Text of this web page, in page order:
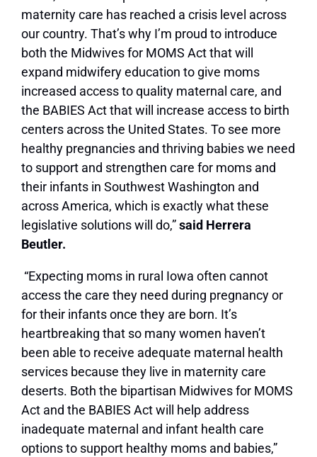
maternity care has reached a crisis level across
our country. That’s why I’m proud to introduce
both the Midwives for MOMS Act that will
expand midwifery education to give moms
increased access to quality maternal care, and
the BABIES Act that will increase access to birth
centers across the United States. To see more
healthy pregnancies and thriving babies we need
to support and strengthen care for moms and
their infants in Southwest Washington and
across America, which is exactly what these
legislative solutions will do,”said Herrera
Beutler.
“Expecting moms in rural Iowa often cannot
access the care they need during pregnancy or
for their infants once they are born. It’s
heartbreaking that so many women haven’t
been able to receive adequate maternal health
services because they live in maternity care
deserts. Both the bipartisan Midwives for MOMS
Act and the BABIES Act will help address
inadequate maternal and infant health care
options to support healthy moms and babies,”